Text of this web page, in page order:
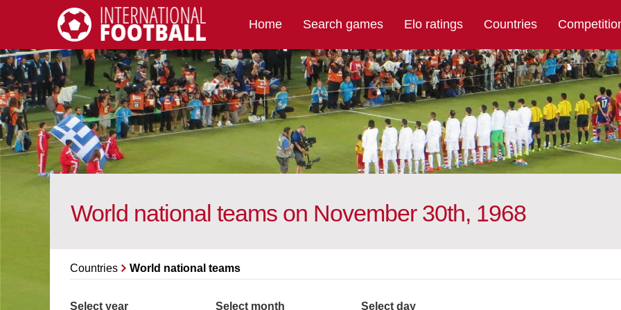
International Football
Home Search games Elo ratings Countries
World national teams on November 30th, 1968
Countries World national teams
Select year Select month Select day